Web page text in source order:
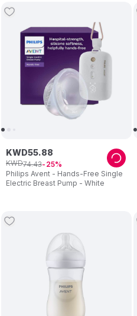
Philips Avent - Hands-Free Single
Electric Breast Pump - White
KWD55.88
KWD74.43 25